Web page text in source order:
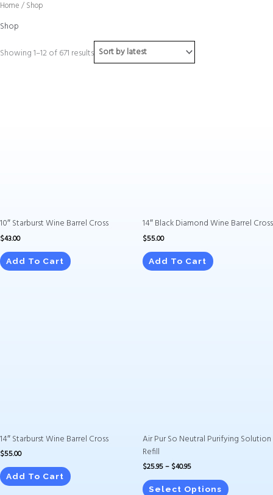
Skip
content
Home / Shop
Shop
Showing 1–12 of 671 results
10″ Starburst Wine Barrel Cross
$43.00
Add To Cart
14″ Black Diamond Wine Barrel Cross
$55.00
Add To Cart
14″ Starburst Wine Barrel Cross
$55.00
Add To Cart
Air Pur So Neutral Purifying Solution
Refill
$25.95– $40.95
Select Options
the